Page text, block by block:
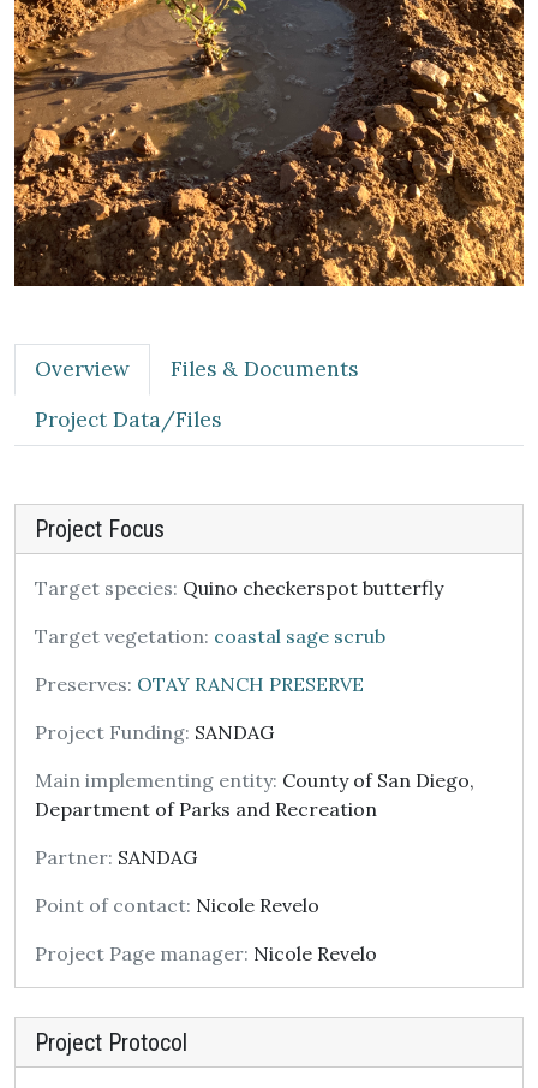
Overview
Files & Documents
Project Data/Files
Project Focus
Target species: Quino checkerspot butterfly
Target vegetation: coastal sage scrub
Preserves: OTAY RANCH PRESERVE
Project Funding: SANDAG
Main implementing entity: County of San Diego,
Department of Parks and Recreation
Partner: SANDAG
Point of contact: Nicole Revelo
Project Page manager: Nicole Revelo
Project Protocol